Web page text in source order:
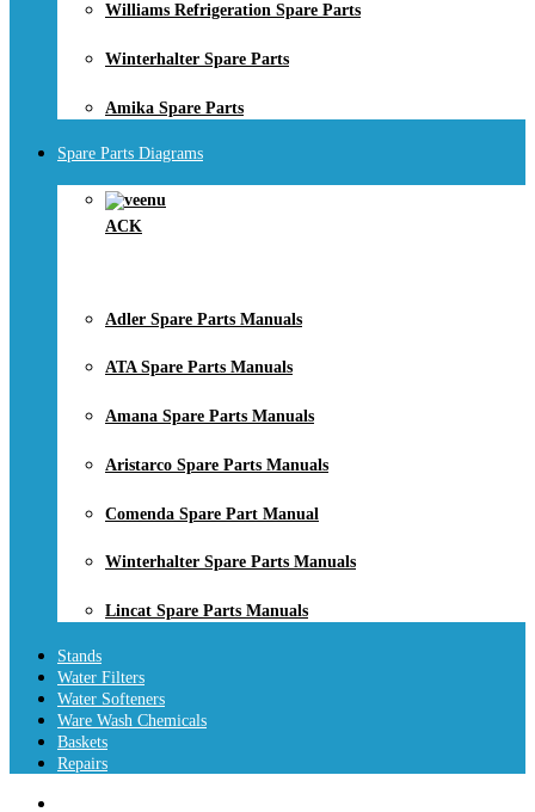
Williams Refrigeration Spare Parts
Winterhalter Spare Parts
Amika Spare Parts
Spare Parts Diagrams
ACK
Adler Spare Parts Manuals
ATA Spare Parts Manuals
Amana Spare Parts Manuals
Aristarco Spare Parts Manuals
Comenda Spare Part Manual
Winterhalter Spare Parts Manuals
Lincat Spare Parts Manuals
Stands
Water Filters
Water Softeners
Ware Wash Chemicals
Baskets
Repairs